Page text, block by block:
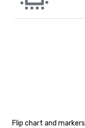
Flip chart and markers